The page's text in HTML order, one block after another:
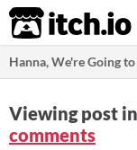
itch.io
Hanna, We're Going
Viewing post in
comments